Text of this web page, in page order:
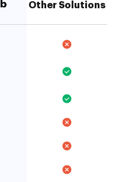
Other Solutions